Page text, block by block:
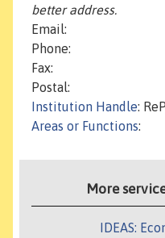
better address.
Email:
Phone:
Fax:
Postal:
Institution Handle:
Areas or Functions:
More
IDEAS: